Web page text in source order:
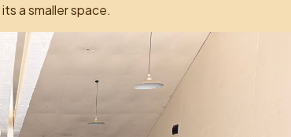
a smaller space.